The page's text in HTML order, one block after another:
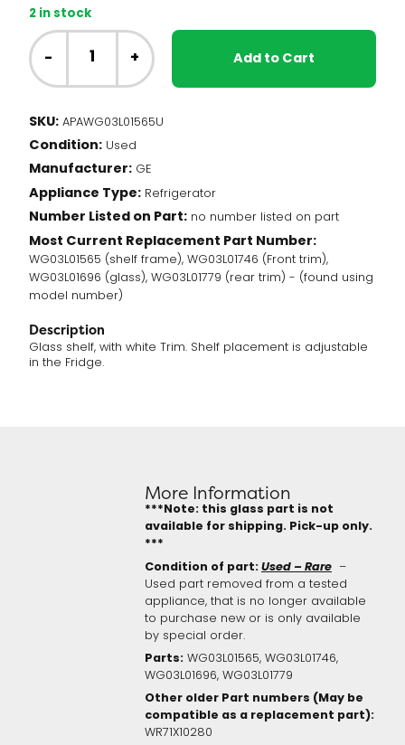
2 in stock
GE
Fridge
-
Glass
(WG03L01565)
quantity
- + Add to Cart
SKU: APAWG03L01565U
Condition: Used
Manufacturer: GE
Appliance Type: Refrigerator
Number Listed on Part: no number listed on part
Most Current Replacement Part Number:
WG03L01565 (shelf frame), WG03L01746 (Front trim),
WG03L01696 (glass), WG03L01779 (rear trim) - (found using
model number)
Description
Glass shelf, with white Trim. Shelf placement is adjustable
in the Fridge.
More Information
***Note: this glass part is not
available for shipping. Pick-up only.
***
Condition of part:Used – Rare–
Used part removed from a tested
appliance, that is no longer available
to purchase new or is only available
by special order.
Parts: WG03L01565, WG03L01746,
WG03L01696, WG03L01779
Other older Part numbers (May be
compatible as a replacement part):
WR71X10280